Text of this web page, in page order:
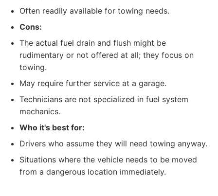
Often readily available for towing needs.
Cons:
The actual fuel drain and flush might be
rudimentary or not offered at all; they focus on
towing.
May require further service at a garage.
Technicians are not specialized in fuel system
mechanics.
Who it's best for:
Drivers who assume they will need towing anyway.
Situations where the vehicle needs to be moved
from a dangerous location immediately.